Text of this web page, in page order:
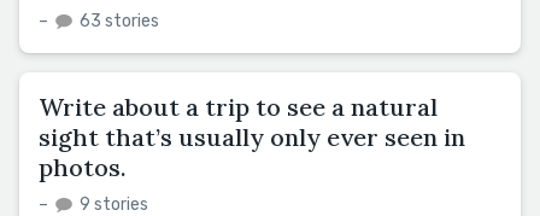
– 63 stories
Write about a trip to see a natural
sight that’s usually only ever seen in
photos.
– 9 stories